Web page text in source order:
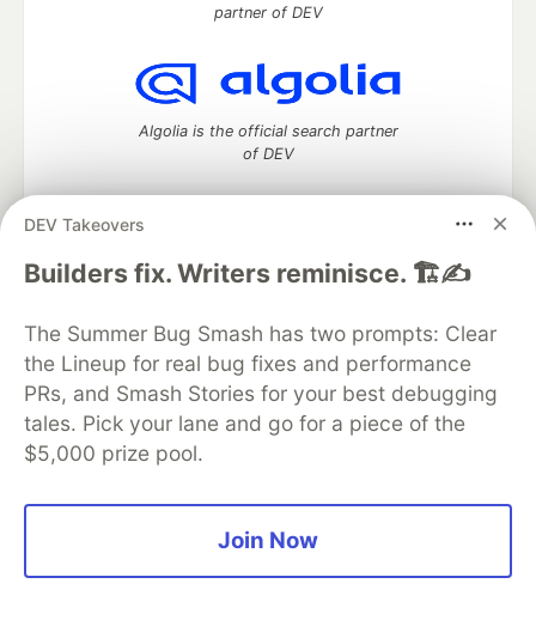
DEV Takeovers
Builders fix. Writers reminisce. 🏗️✍️
The Summer Bug Smash has two prompts: Clear
the Lineup for real bug fixes and performance
PRs, and Smash Stories for your best debugging
tales. Pick your lane and go for a piece of the
$5,000 prize pool.
Join Now
partner of DEV
Algolia is the official search partner
of DEV
DEV Community— A space to discuss and keep up software
DEV Education Tracks
DEV Help
Advertise on DEV
Organization Accounts
DEV Showcase About
Contact
Free Postgres Database
DEV Shop
MLH
Code of Conduct
Privacy Policy
Terms of Use
Built on Forem — the open source software that powers
and other inclusive communities.